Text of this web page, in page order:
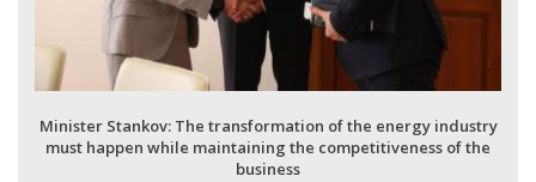
Minister Stankov: The transformation of the energy industry
must happen while maintaining the competitiveness of the
business